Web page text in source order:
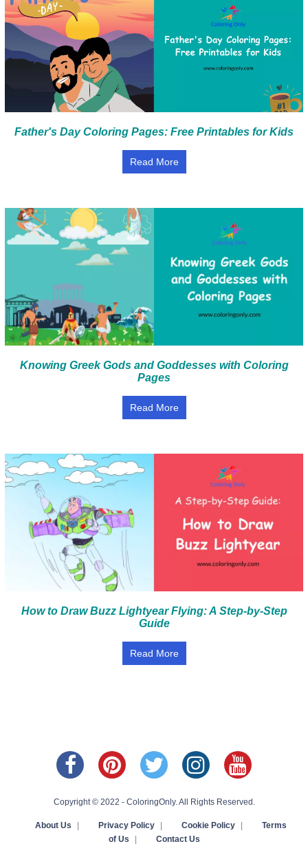
Father's Day Coloring Pages: Free Printables for Kids
Read More
Knowing Greek Gods and Goddesses with Coloring
Pages
Read More
How to Draw Buzz Lightyear Flying: A Step-by-Step
Guide
Read More
Copyright © 2022 - ColoringOnly. All Rights Reserved.
About Us | Privacy Policy | Cookie Policy |
Terms
of Us
| Contact Us